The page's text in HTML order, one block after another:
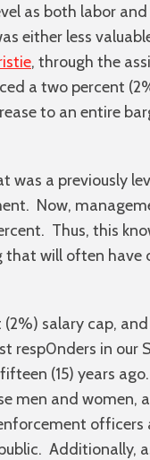
as both labor
either less
, through the
a two percent
to an entire
was a previously
Now,
Thus, this
will often have
salary cap,
resp0nders in our
(15) years
men and women,
Additionally,